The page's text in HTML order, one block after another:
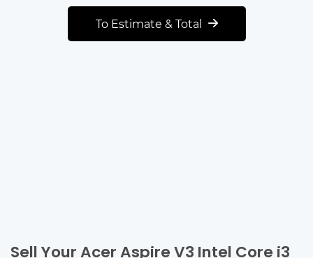
To Estimate & Total